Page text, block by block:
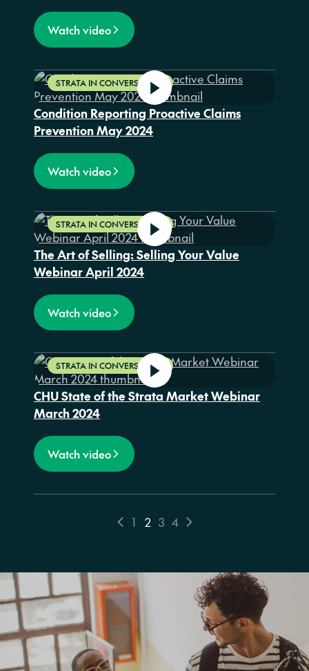
Watch video
STRATA IN CONVERSATION
Condition Reporting Proactive Claims
Prevention May 2024
Watch video
STRATA IN CONVERSATION
The Art of Selling: Selling Your Value
Webinar April 2024
Watch video
STRATA IN CONVERSATION
CHU State of the Strata Market Webinar
March 2024
Watch video
1 2 3 4